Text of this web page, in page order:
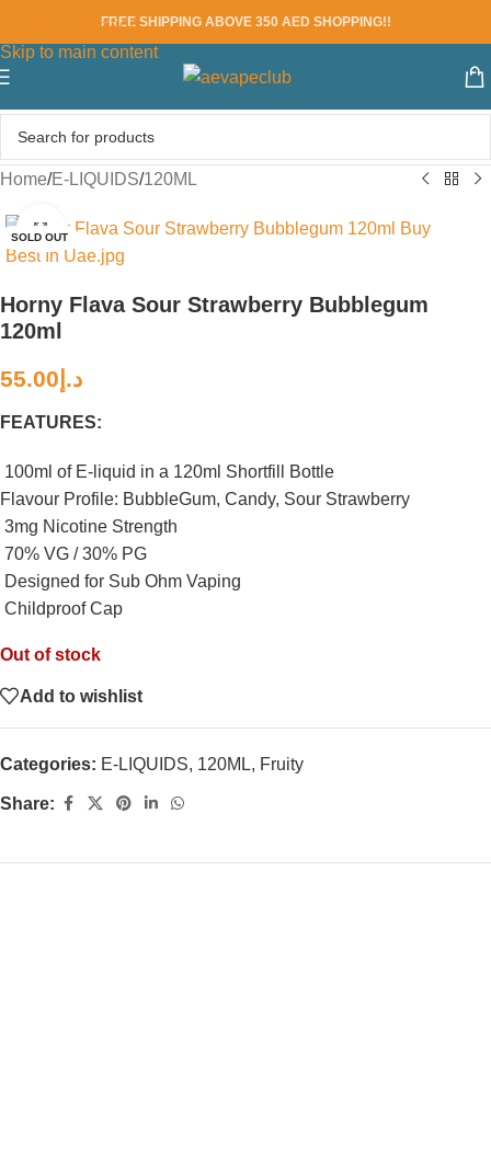
Skip to navigation
Skip to main content
FREE SHIPPING ABOVE 350 AED SHOPPING!!
Home/E-LIQUIDS/120ML
SOLD OUTClick to enlarge
Horny Flava Sour Strawberry Bubblegum
120ml
د.إ 55.00
FEATURES:
100ml of E-liquid in a 120ml Shortfill Bottle
Flavour Profile: BubbleGum, Candy, Sour Strawberry
3mg Nicotine Strength
70% VG / 30% PG
Designed for Sub Ohm Vaping
Childproof Cap
Out of stock
Add to wishlist
Categories: E-LIQUIDS, 120ML, Fruity
Share: